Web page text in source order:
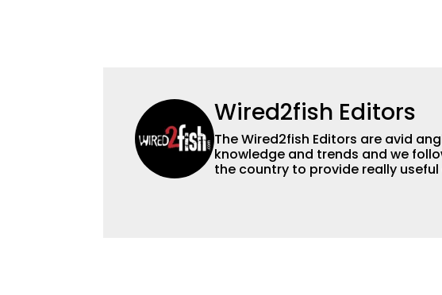
Wired2fish Editors
The Wired2fish Editors are avid
knowledge and trends and we
the country to provide really